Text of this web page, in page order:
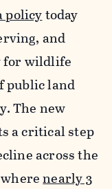
policytoday
and
for wildlife
public land
The new
a critical step
across the
nearly 3